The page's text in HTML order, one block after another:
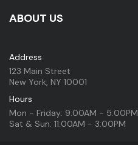
ABOUT US
Address
123 Main Street
New York, NY 10001
Hours
Mon - Friday: 9:00AM - 5:00PM
Sat & Sun: 11:00AM - 3:00PM